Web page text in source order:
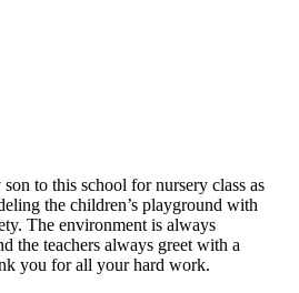
to this school for nursery class as
the children’s playground with
The environment is always
the teachers always greet with a
you for all your hard work.